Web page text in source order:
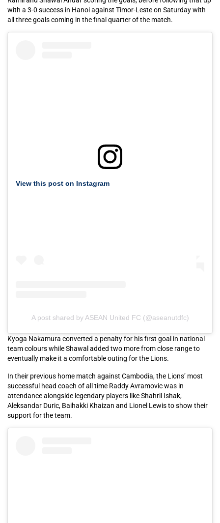
with a 3-0 success in Hanoi against Timor-Leste on Saturday with
all three goals coming in the final quarter of the match.
View this post on Instagram
A post shared by ASEAN United FC (@aseanutdfc)
Kyoga Nakamura converted a penalty for his first goal in national
team colours while Shawal added two more from close range to
eventually make it a comfortable outing for the Lions.
In their previous home match against Cambodia, the Lions’ most
successful head coach of all time Raddy Avramovic was in
attendance alongside legendary players like Shahril Ishak,
Aleksandar Duric, Baihakki Khaizan and Lionel Lewis to show their
support for the team.